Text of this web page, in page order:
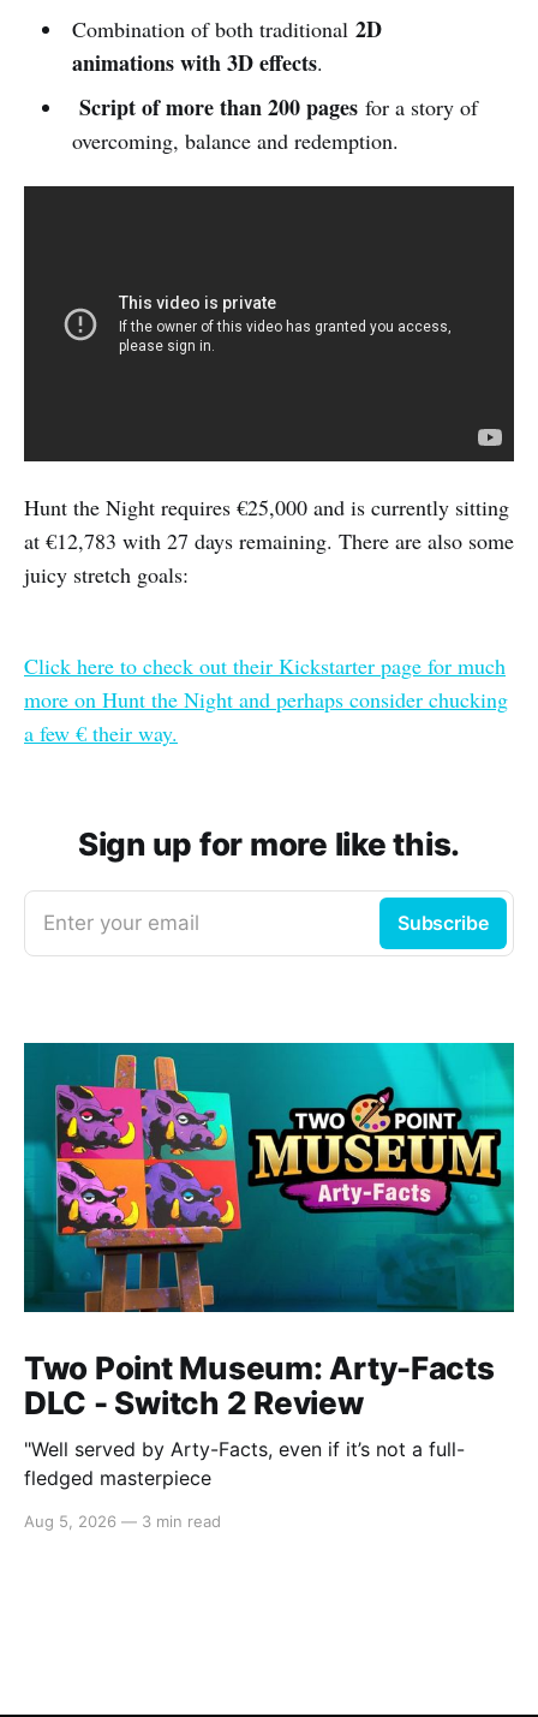
Combination of both traditional 2D
animations with 3D effects.
Script of more than 200 pagesfor a story of
overcoming, balance and redemption.
Hunt the Night requires €25,000 and is currently sitting
at €12,783 with 27 days remaining. There are also some
juicy stretch goals:
Click here to check out their Kickstarter page for much
more on Hunt the Night and perhaps consider chucking
a few € their way.
Sign up for more like this.
Enter your email Subscribe
Two Point Museum: Arty-Facts
DLC - Switch 2 Review
"Well served by Arty-Facts, even if it’s not a full-
fledged masterpiece
Aug 5, 2026 — 3 min read